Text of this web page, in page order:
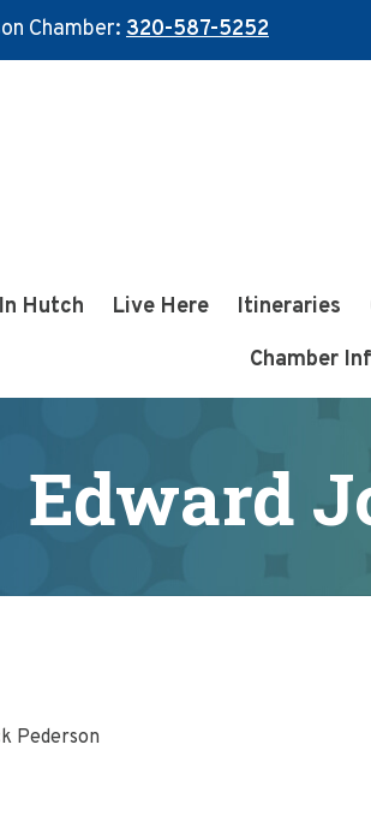
Chamber: 320-587-5252
Hutch Live Here Itineraries
Chamber
Edward
Pederson